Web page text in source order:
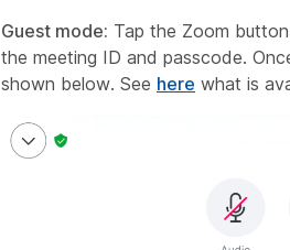
Guest mode: Tap the Zoom
the meeting ID and passcode.
shown below. See here what is